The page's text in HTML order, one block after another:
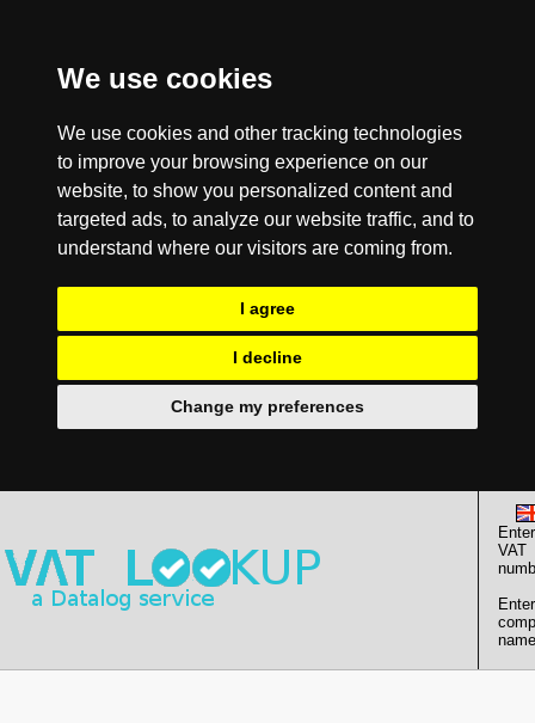
We use cookies
We use cookies and other tracking technologies
to improve your browsing experience on our
website, to show you personalized content and
targeted ads, to analyze our website traffic, and to
understand where our visitors are coming from.
I agree
I decline
Change my preferences
Enter
VAT
Enter